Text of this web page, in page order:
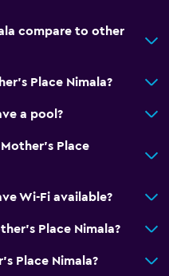
compare to other
Place Nimala?
a pool?
Place
Wi-Fi available?
Place Nimala?
Place Nimala?